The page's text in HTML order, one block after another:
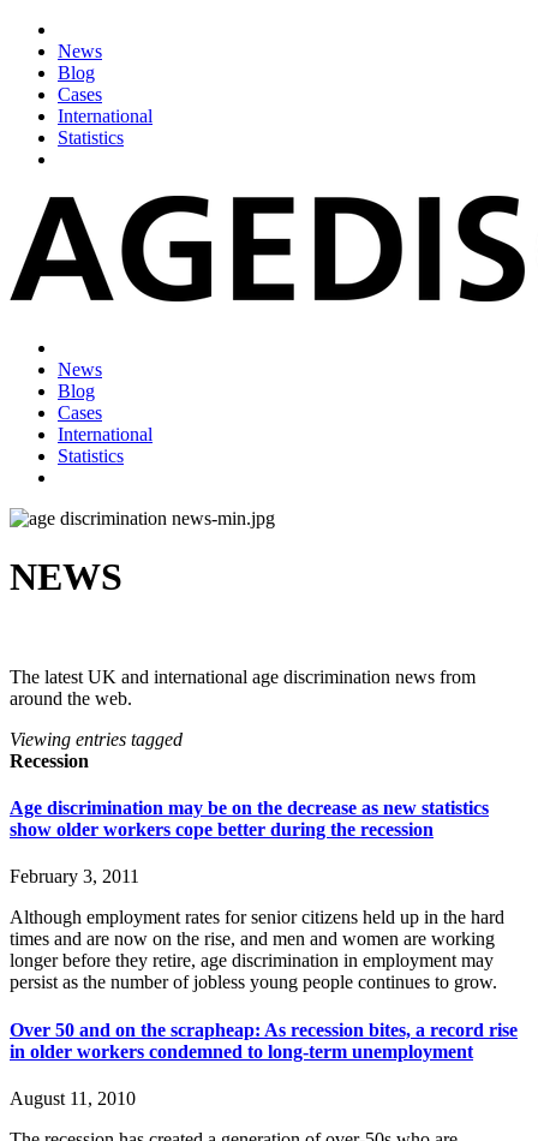
News
Blog
Cases
International
Statistics
News
Blog
Cases
International
Statistics
NEWS
The latest UK and international age discrimination news from
around the web.
Viewing entries tagged
Recession
Age discrimination may be on the decrease as new statistics
show older workers cope better during the recession
February 3, 2011
Although employment rates for senior citizens held up in the hard
times and are now on the rise, and men and women are working
longer before they retire, age discrimination in employment may
persist as the number of jobless young people continues to grow.
Over 50 and on the scrapheap: As recession bites, a record rise
in older workers condemned to long-term unemployment
August 11, 2010